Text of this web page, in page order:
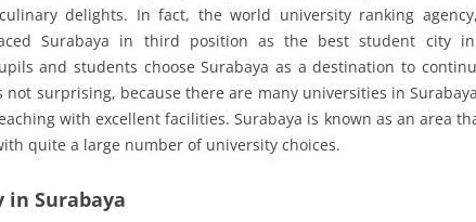
delights. In fact, the world university ranking
Surabaya in third position as the best student city
and students choose Surabaya as a destination to
not surprising, because there are many universities in
with excellent facilities. Surabaya is known as an area
quite a large number of university choices.
Surabaya